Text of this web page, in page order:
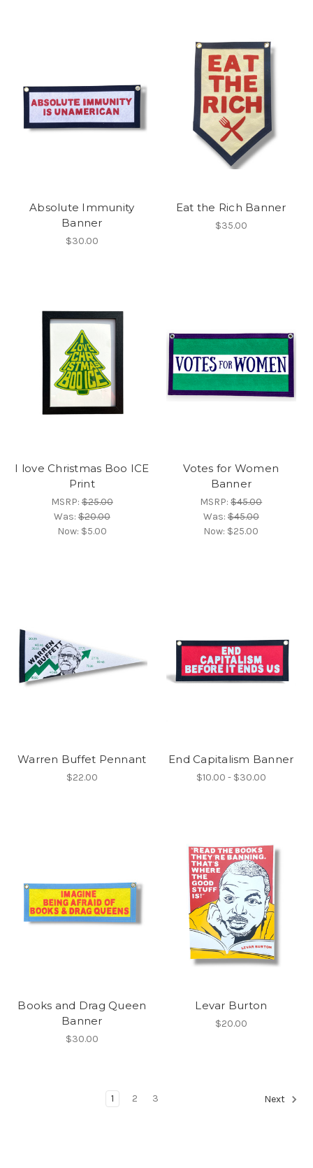
Absolute Immunity
Banner
$30.00
Eat the Rich Banner
$35.00
I love Christmas Boo ICE
Print
MSRP:$25.00
Was:$20.00
Now: $5.00
Votes for Women
Banner
MSRP:$45.00
Was:$45.00
Now: $25.00
Warren Buffet Pennant
$22.00
End Capitalism Banner
$10.00 - $30.00
Books and Drag Queen
Banner
$30.00
Levar Burton
$20.00
1 2 3 Next